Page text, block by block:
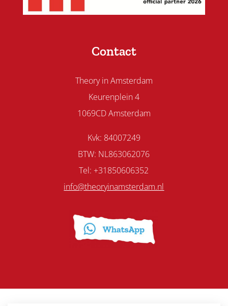
Contact
Theory in Amsterdam
Keurenplein 4
1069CD Amsterdam
Kvk: 84007249
BTW: NL863062076
Tel: +31850606352
info@theoryinamsterdam.nl